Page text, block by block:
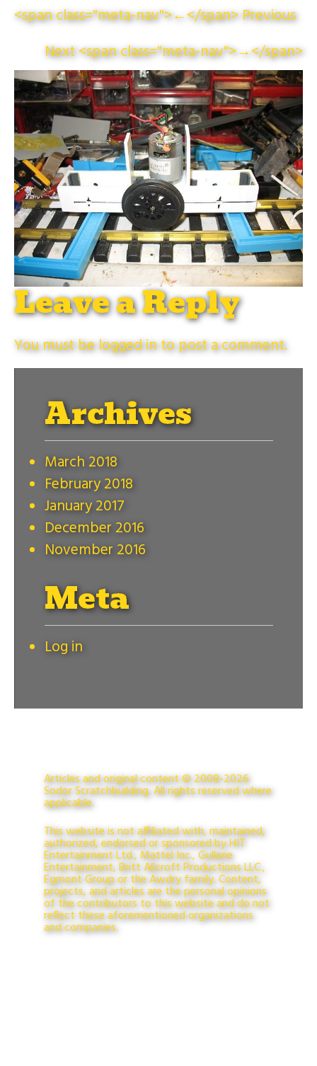
<span class="meta-nav">←</span> Previous
Next <span class="meta-nav">→</span>
Leave a Reply
You must belogged into post a comment.
Archives
March 2018
February 2018
January 2017
December 2016
November 2016
Meta
Log in
Articles and original content © 2008-2026
Sodor Scratchbuilding. All rights reserved where
applicable.
This website is not affiliated with, maintained,
authorized, endorsed or sponsored by HIT
Entertainment Ltd., Mattel Inc., Gullane
Entertainment, Britt Allcroft Productions LLC.,
Egmont Group or the Awdry family. Content,
projects, and articles are the personal opinions
of the contributors to this website and do not
reflect these aforementioned organizations
and companies.